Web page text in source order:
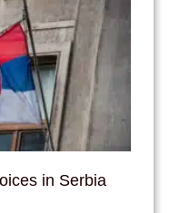
in Serbia